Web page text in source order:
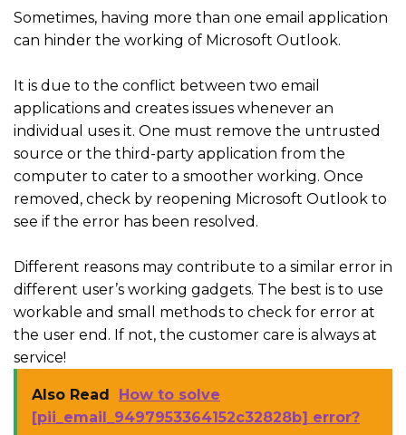
Sometimes, having more than one email application
can hinder the working of Microsoft Outlook.
It is due to the conflict between two email
applications and creates issues whenever an
individual uses it. One must remove the untrusted
source or the third-party application from the
computer to cater to a smoother working. Once
removed, check by reopening Microsoft Outlook to
see if the error has been resolved.
Different reasons may contribute to a similar error in
different user’s working gadgets. The best is to use
workable and small methods to check for error at
the user end. If not, the customer care is always at
service!
Also Read
How to solve
[pii_email_9497953364152c32828b] error?